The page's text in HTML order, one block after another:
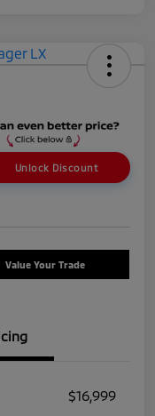
Unlock Discount
Value Your Trade
$16,999